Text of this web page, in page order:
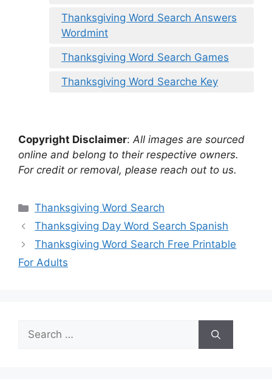
Thanksgiving Word Search Answers
Wordmint
Thanksgiving Word Search Games
Thanksgiving Word Searche Key
Copyright Disclaimer: All images are sourced
online and belong to their respective owners.
For credit or removal, please reach out to us.
Categories
Thanksgiving Word Search
Thanksgiving Day Word Search Spanish
Thanksgiving Word Search Free Printable
For Adults
Search
for: